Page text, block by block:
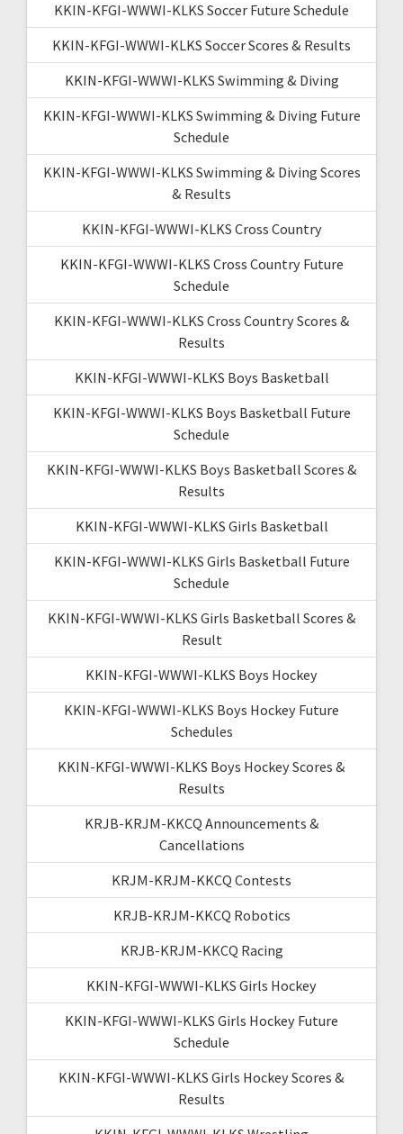
KKIN-KFGI-WWWI-KLKS Soccer Future Schedule
KKIN-KFGI-WWWI-KLKS Soccer Scores & Results
KKIN-KFGI-WWWI-KLKS Swimming & Diving
KKIN-KFGI-WWWI-KLKS Swimming & Diving Future
Schedule
KKIN-KFGI-WWWI-KLKS Swimming & Diving Scores
& Results
KKIN-KFGI-WWWI-KLKS Cross Country
KKIN-KFGI-WWWI-KLKS Cross Country Future
Schedule
KKIN-KFGI-WWWI-KLKS Cross Country Scores &
Results
KKIN-KFGI-WWWI-KLKS Boys Basketball
KKIN-KFGI-WWWI-KLKS Boys Basketball Future
Schedule
KKIN-KFGI-WWWI-KLKS Boys Basketball Scores &
Results
KKIN-KFGI-WWWI-KLKS Girls Basketball
KKIN-KFGI-WWWI-KLKS Girls Basketball Future
Schedule
KKIN-KFGI-WWWI-KLKS Girls Basketball Scores &
Result
KKIN-KFGI-WWWI-KLKS Boys Hockey
KKIN-KFGI-WWWI-KLKS Boys Hockey Future
Schedules
KKIN-KFGI-WWWI-KLKS Boys Hockey Scores &
Results
KRJB-KRJM-KKCQ Announcements &
Cancellations
KRJM-KRJM-KKCQ Contests
KRJB-KRJM-KKCQ Robotics
KRJB-KRJM-KKCQ Racing
KKIN-KFGI-WWWI-KLKS Girls Hockey
KKIN-KFGI-WWWI-KLKS Girls Hockey Future
Schedule
KKIN-KFGI-WWWI-KLKS Girls Hockey Scores &
Results